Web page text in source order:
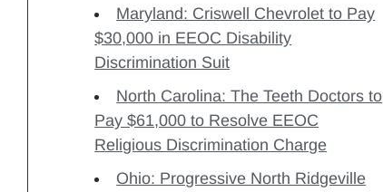
Maryland: Criswell Chevrolet to Pay
$30,000 in EEOC Disability
Discrimination Suit
North Carolina: The Teeth Doctors to
Pay $61,000 to Resolve EEOC
Religious Discrimination Charge
Ohio: Progressive North Ridgeville